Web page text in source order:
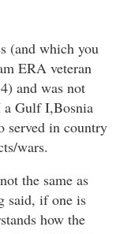
(and which you
ERA veteran
and was not
a Gulf I,Bosnia
served in country
wars.
the same as
said, if one is
how the